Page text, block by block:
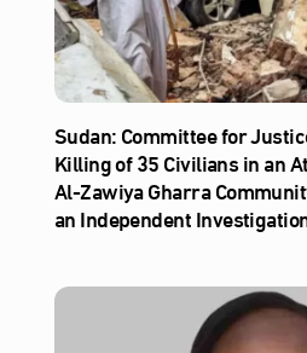
Sudan: Committee for
Killing of 35 Civilians in an
Al‑Zawiya Gharra
an Independent